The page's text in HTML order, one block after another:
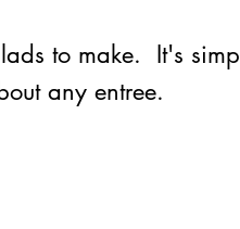
to make. It's
any entree.